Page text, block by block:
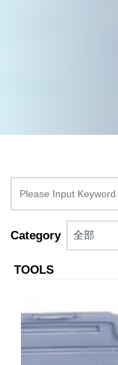
Category 全部
TOOLS